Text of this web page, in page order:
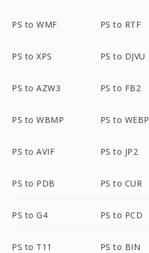
PS to WMF PS to RTF
PS to XPS PS to DJVU
PS to AZW3 PS to FB2
PS to WBMP PS to WEBP
PS to AVIF PS to JP2
PS to PDB PS to CUR
PS to G4 PS to PCD
PS to T11 PS to BIN